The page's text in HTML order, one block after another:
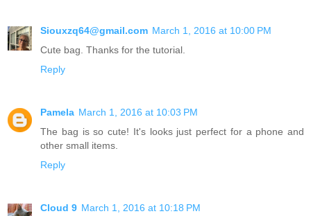
Siouxzq64@gmail.com March 1, 2016 at 10:00 PM
Cute bag. Thanks for the tutorial.
Reply
Pamela March 1, 2016 at 10:03 PM
The bag is so cute! It's looks just perfect for a phone and
other small items.
Reply
Cloud 9 March 1, 2016 at 10:18 PM